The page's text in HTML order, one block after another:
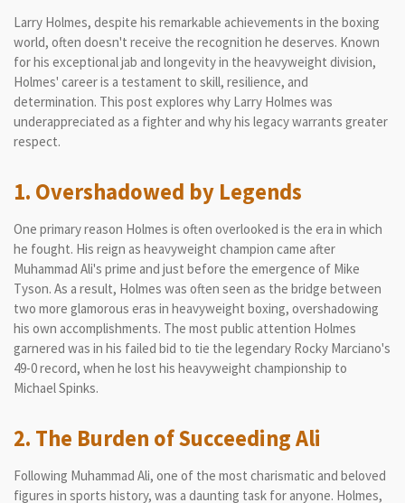
Larry Holmes, despite his remarkable achievements in the boxing
world, often doesn't receive the recognition he deserves. Known
for his exceptional jab and longevity in the heavyweight division,
Holmes' career is a testament to skill, resilience, and
determination. This post explores why Larry Holmes was
underappreciated as a fighter and why his legacy warrants greater
respect.
1. Overshadowed by Legends
One primary reason Holmes is often overlooked is the era in which
he fought. His reign as heavyweight champion came after
Muhammad Ali's prime and just before the emergence of Mike
Tyson. As a result, Holmes was often seen as the bridge between
two more glamorous eras in heavyweight boxing, overshadowing
his own accomplishments. The most public attention Holmes
garnered was in his failed bid to tie the legendary Rocky Marciano's
49-0 record, when he lost his heavyweight championship to
Michael Spinks.
2. The Burden of Succeeding Ali
Following Muhammad Ali, one of the most charismatic and beloved
figures in sports history, was a daunting task for anyone. Holmes,